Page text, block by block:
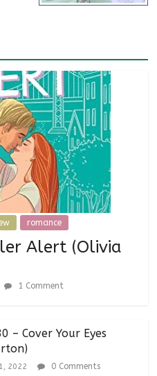
romance
Alert (Olivia
1 Comment
– Cover Your Eyes
2022 0 Comments